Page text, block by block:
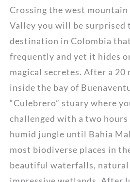
Crossing the west mountain
Valley you will be surprised
destination in Colombia
frequently and yet it hides
magical secretes. After a
inside the bay of
“Culebrero” stuary where
challenged with a two
humid jungle until Bahia
most biodiverse places in
beautiful waterfalls, natural